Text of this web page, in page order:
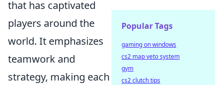
that has captivated
players around the
world. It emphasizes
teamwork and
strategy, making each
Popular Tags
gaming on windows
cs2 map veto system
gym
cs2 clutch tips